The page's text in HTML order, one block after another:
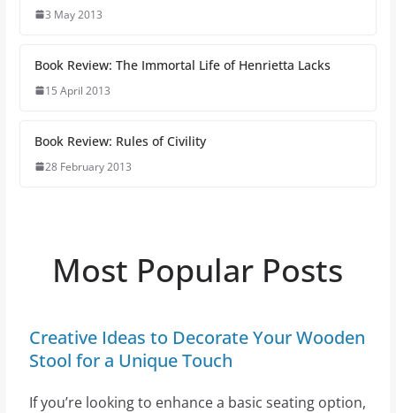
3 May 2013
Book Review: The Immortal Life of Henrietta Lacks
15 April 2013
Book Review: Rules of Civility
28 February 2013
Most Popular Posts
Creative Ideas to Decorate Your Wooden
Stool for a Unique Touch
If you’re looking to enhance a basic seating option,